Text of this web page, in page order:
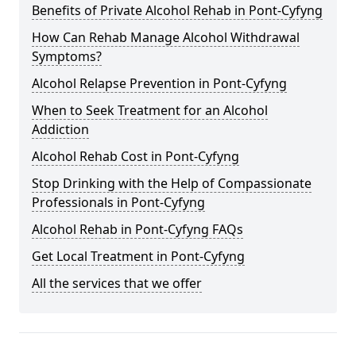
Benefits of Private Alcohol Rehab in Pont-Cyfyng
How Can Rehab Manage Alcohol Withdrawal
Symptoms?
Alcohol Relapse Prevention in Pont-Cyfyng
When to Seek Treatment for an Alcohol
Addiction
Alcohol Rehab Cost in Pont-Cyfyng
Stop Drinking with the Help of Compassionate
Professionals in Pont-Cyfyng
Alcohol Rehab in Pont-Cyfyng FAQs
Get Local Treatment in Pont-Cyfyng
All the services that we offer